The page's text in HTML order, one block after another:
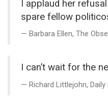
I applaud her
spare fellow
Barbara Ellen, The
I can’t wait for the
Richard Littlejohn, Daily